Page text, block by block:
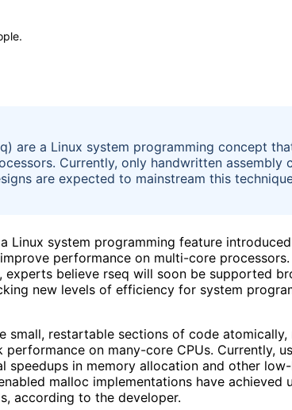
are a Linux system programming concept
Currently, only handwritten assembly
are expected to mainstream this
Linux system programming feature
performance on multi-core
experts believe rseq will soon be supported
new levels of efficiency for system
small, restartable sections of code
on many-core CPUs. Currently,
in memory allocation and other
malloc implementations have
according to the developer.